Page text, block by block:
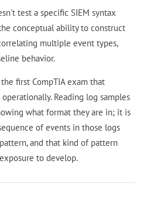
test a specific SIEM syntax
conceptual ability to construct
multiple event types,
behavior.
first CompTIA exam that
Reading log samples
what format they are in; it is
of events in those logs
and that kind of pattern
to develop.